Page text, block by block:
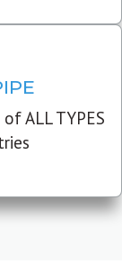
ALL TYPES